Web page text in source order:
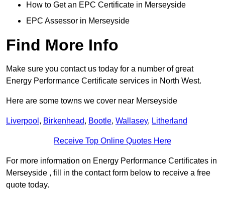
How to Get an EPC Certificate in Merseyside
EPC Assessor in Merseyside
Find More Info
Make sure you contact us today for a number of great
Energy Performance Certificate services in North West.
Here are some towns we cover near Merseyside
Liverpool , Birkenhead, Bootle, Wallasey, Litherland
Receive Top Online Quotes Here
For more information on Energy Performance Certificates in
Merseyside , fill in the contact form below to receive a free
quote today.